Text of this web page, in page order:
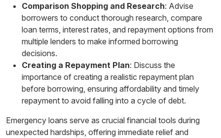
Comparison Shopping and Research: Advise
borrowers to conduct thorough research, compare
loan terms, interest rates, and repayment options from
multiple lenders to make informed borrowing
decisions.
Creating a Repayment Plan: Discuss the
importance of creating a realistic repayment plan
before borrowing, ensuring affordability and timely
repayment to avoid falling into a cycle of debt.
Emergency loans serve as crucial financial tools during
unexpected hardships, offering immediate relief and